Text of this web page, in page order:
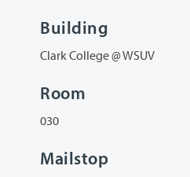
Building
Clark College @ WSUV
Room
030
Mailstop